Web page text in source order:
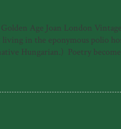
Age Joan London
living in the eponymous polio
Hungarian.) Poetry